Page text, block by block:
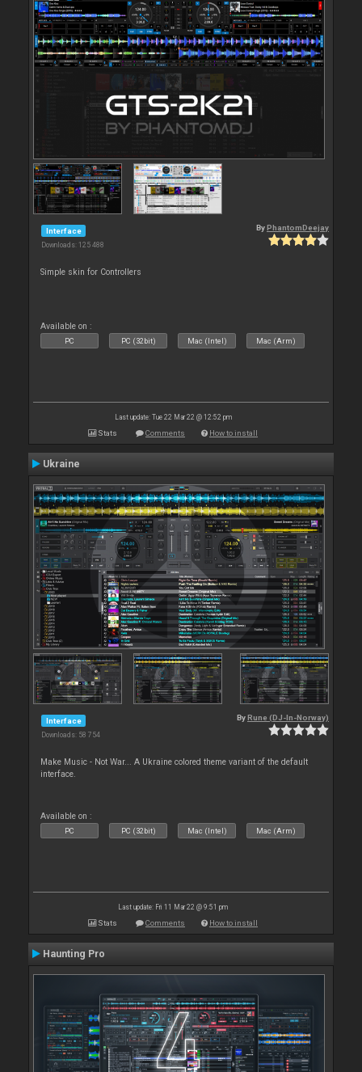
Interface
Downloads: 125 488
By PhantomDeejay
Simple skin for Controllers
Available on :
PC PC (32bit) Mac (Intel) Mac (Arm)
Last update: Tue 22 Mar 22 @ 12:52 pm
Stats Comments How to install
Ukraine
Interface
Downloads: 58 754
By Rune (DJ-In-Norway)
Make Music - Not War... A Ukraine colored theme variant of the default
interface.
Available on :
PC PC (32bit) Mac (Intel) Mac (Arm)
Last update: Fri 11 Mar 22 @ 9:51 pm
Stats Comments How to install
Haunting Pro